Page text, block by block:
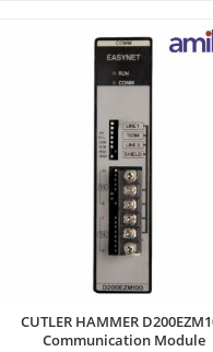
CUTLER HAMMER
Communication Module